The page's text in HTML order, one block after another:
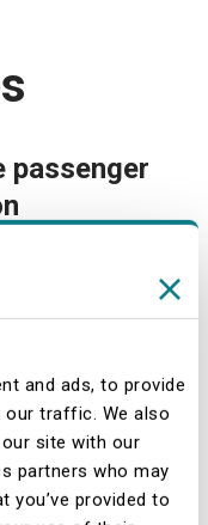
and ads, to provide
our traffic. We also
site with our
partners who may
provided to
passenger
understand
to offer
and
and care
lead our
the
airport.